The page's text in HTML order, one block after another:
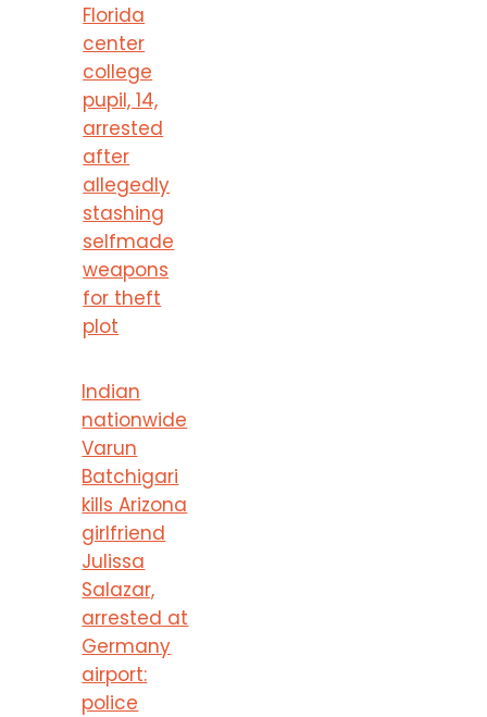
Florida
center
college
pupil, 14,
arrested
after
allegedly
stashing
selfmade
weapons
for theft
plot
Indian
nationwide
Varun
Batchigari
kills Arizona
girlfriend
Julissa
Salazar,
arrested at
Germany
airport:
police